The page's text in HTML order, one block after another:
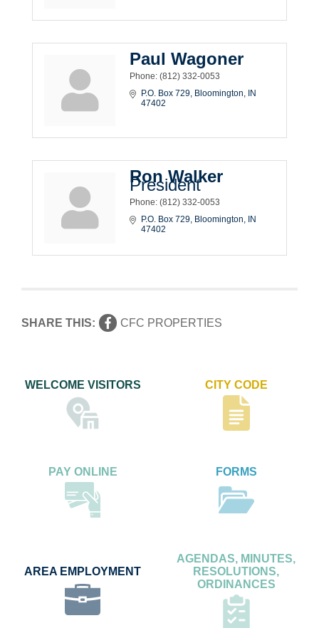
Paul Wagoner
Phone: (812) 332-0053
P.O. Box 729 Bloomington
IN
47402
Ron Walker
President
Phone: (812) 332-0053
P.O. Box 729 Bloomington
IN
47402
SHARE THIS: CFC PROPERTIES
WELCOME VISITORS CITY CODE
PAY ONLINE FORMS
AREA EMPLOYMENT
AGENDAS, MINUTES,
RESOLUTIONS,
ORDINANCES